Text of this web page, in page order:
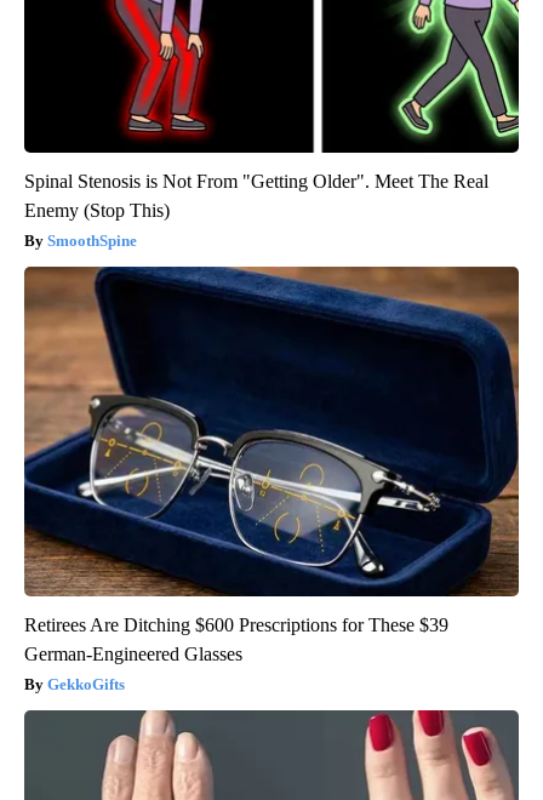
Spinal Stenosis is Not From "Getting Older". Meet The Real
Enemy (Stop This)
SmoothSpine
Retirees Are Ditching $600 Prescriptions for These $39
German-Engineered Glasses
GekkoGifts